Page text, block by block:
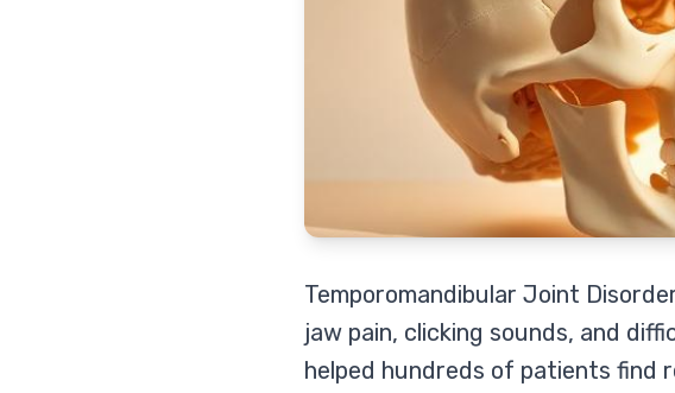
Temporomandibular Joint
jaw pain, clicking sounds, and
helped hundreds of patients find